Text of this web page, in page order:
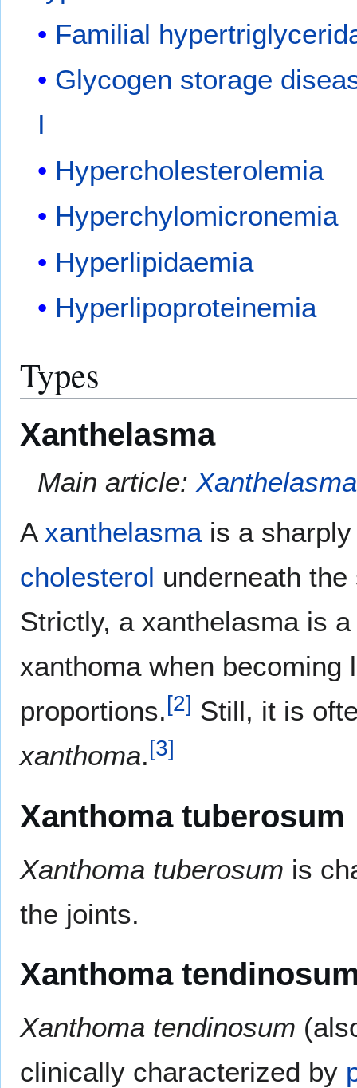
Familial
Glycogen storage
I
Hypercholesterolemia
Hyperchylomicronemia
Hyperlipidaemia
Hyperlipoproteinemia
Types
Xanthelasma
Main article:Xanthelasma
A xanthelasmais a sharply
cholesterol underneath
Strictly, a xanthelasma is
xanthoma when becoming
proportions.[2] Still, it is
xanthoma.[3]
Xanthoma tuberosum
Xanthoma tuberosum is
the joints.
Xanthoma
Xanthoma tendinosum
clinically characterized by